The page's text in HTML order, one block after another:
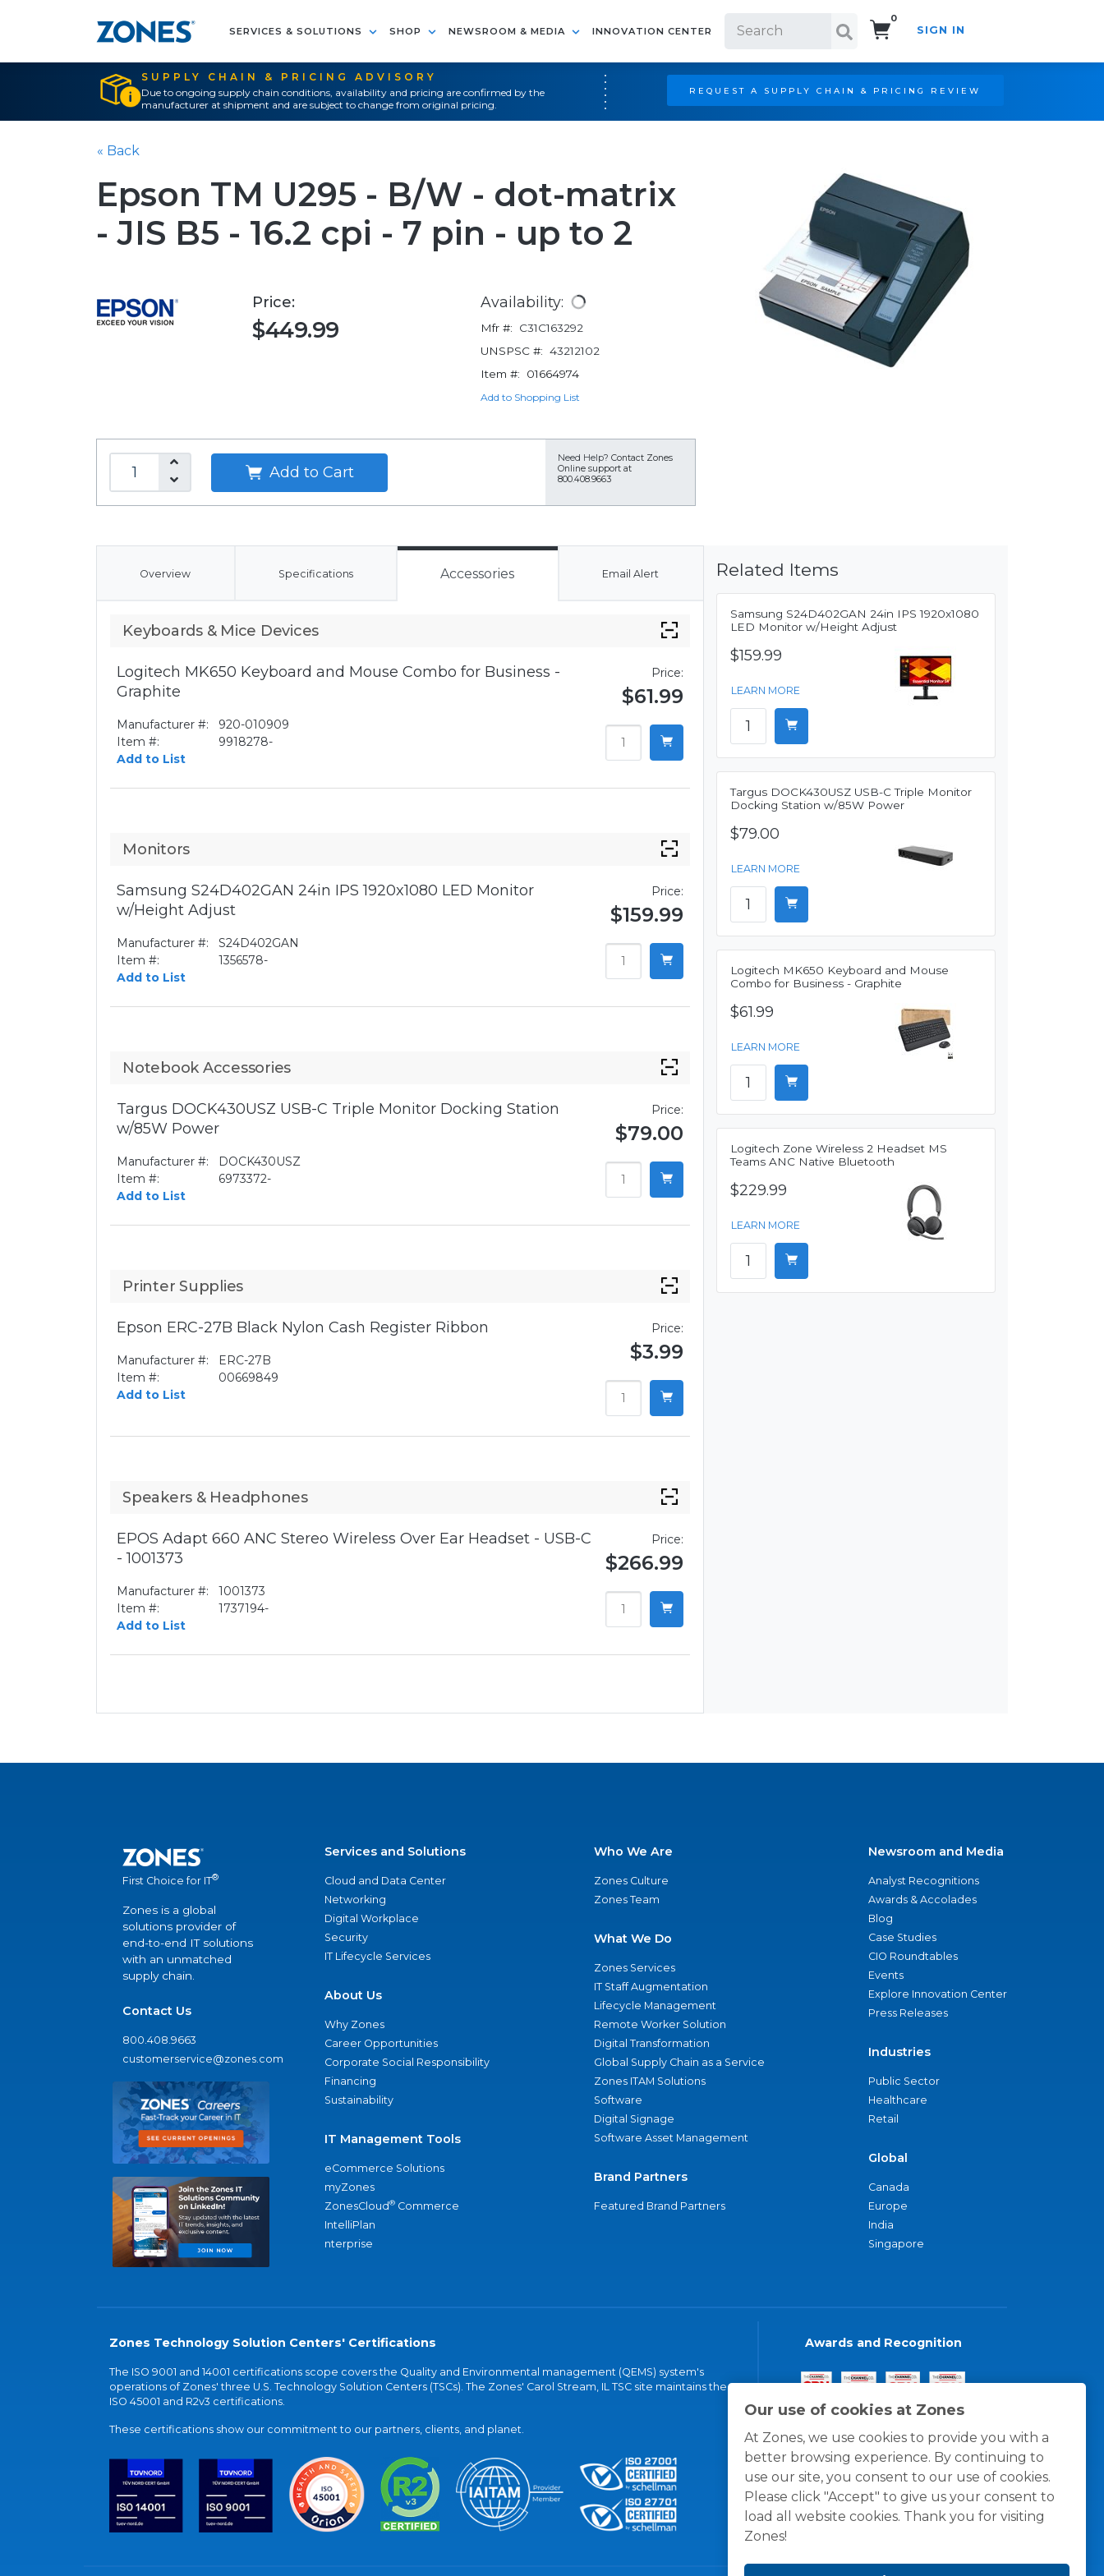
SERVICES & SOLUTIONS SHOP NEWSROOM & MEDIA INNOVATION CENTER
0
SIGN IN
SUPPLY CHAIN & PRICING ADVISORY
Due to ongoing supply chain conditions, availability and pricing are confirmed by the
manufacturer at shipment and are subject to change from original pricing.
REQUEST A SUPPLY CHAIN & PRICING REVIEW
Our use of cookies at Zones
At Zones, we use cookies to provide you with a
better browsing experience. By continuing to
use our site, you consent to our use of cookies.
Please click "Accept" to give us your consent to
load all website cookies. Thank you for visiting
Zones!
« Back
Epson TM U295 - B/W - dot-matrix
- JIS B5 - 16.2 cpi - 7 pin - up to 2
Price:
$449.99
Availability:
Mfr #:
C31C163292
UNSPSC #: 43212102
Item #:
01664974
Add to Shopping List
Add to Cart
Need Help? Contact Zones
Online support at
800.408.9663
Overview Specifications Accessories Email Alert
Keyboards & Mice Devices
Logitech MK650 Keyboard and Mouse Combo for Business -
Graphite
Manufacturer #:
920-010909
Item #:
9918278-
Add to List
Price:
$61.99
Monitors
Samsung S24D402GAN 24in IPS 1920x1080 LED Monitor
w/Height Adjust
Manufacturer #:
S24D402GAN
Item #:
1356578-
Add to List
Price:
$159.99
Notebook Accessories
Targus DOCK430USZ USB-C Triple Monitor Docking Station
w/85W Power
Manufacturer #:
DOCK430USZ
Item #:
6973372-
Add to List
Price:
$79.00
Printer Supplies
Epson ERC-27B Black Nylon Cash Register Ribbon
Manufacturer #:
ERC-27B
Item #:
00669849
Add to List
Price:
$3.99
Speakers & Headphones
EPOS Adapt 660 ANC Stereo Wireless Over Ear Headset - USB-C
- 1001373
Manufacturer #:
1001373
Item #:
1737194-
Add to List
Price:
$266.99
Related Items
Samsung S24D402GAN 24in IPS 1920x1080
LED Monitor w/Height Adjust
$159.99
LEARN MORE
Targus DOCK430USZ USB-C Triple Monitor
Docking Station w/85W Power
$79.00
LEARN MORE
Logitech MK650 Keyboard and Mouse
Combo for Business - Graphite
$61.99
LEARN MORE
Logitech Zone Wireless 2 Headset MS
Teams ANC Native Bluetooth
$229.99
LEARN MORE
First Choice for IT®
Zones is a global
solutions provider of
end-to-end IT solutions
with an unmatched
supply chain.
Contact Us
800.408.9663
customerservice@zones.com
Services and Solutions
Cloud and Data Center
Networking
Digital Workplace
Security
IT Lifecycle Services
About Us
Why Zones
Career Opportunities
Corporate Social Responsibility
Financing
Sustainability
IT Management Tools
eCommerce Solutions
myZones
ZonesCloud® Commerce
IntelliPlan
nterprise
Who We Are
Zones Culture
Zones Team
What We Do
Zones Services
IT Staff Augmentation
Lifecycle Management
Remote Worker Solution
Digital Transformation
Global Supply Chain as a Service
Zones ITAM Solutions
Software
Digital Signage
Software Asset Management
Brand Partners
Featured Brand Partners
Newsroom and Media
Analyst Recognitions
Awards & Accolades
Blog
Case Studies
CIO Roundtables
Events
Explore Innovation Center
Press Releases
Industries
Public Sector
Healthcare
Retail
Global
Canada
Europe
India
Singapore
Zones Technology Solution Centers' Certifications
The ISO 9001 and 14001 certifications scope covers the Quality and Environmental management (QEMS) system's
operations of Zones' three U.S. Technology Solution Centers (TSCs). The Zones' Carol Stream, IL TSC site maintains the
ISO 45001 and R2v3 certifications.
These certifications show our commitment to our partners, clients, and planet.
Awards and Recognition